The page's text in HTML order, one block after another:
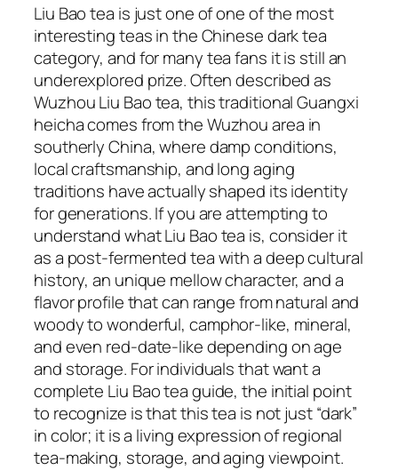
Liu Bao tea is just one of one of the most
interesting teas in the Chinese dark tea
category, and for many tea fans it is still an
underexplored prize. Often described as
Wuzhou Liu Bao tea, this traditional Guangxi
heicha comes from the Wuzhou area in
southerly China, where damp conditions,
local craftsmanship, and long aging
traditions have actually shaped its identity
for generations. If you are attempting to
understand what Liu Bao tea is, consider it
as a post-fermented tea with a deep cultural
history, an unique mellow character, and a
flavor profile that can range from natural and
woody to wonderful, camphor-like, mineral,
and even red-date-like depending on age
and storage. For individuals that want a
complete Liu Bao tea guide, the initial point
to recognize is that this tea is not just “dark”
in color; it is a living expression of regional
tea-making, storage, and aging viewpoint.